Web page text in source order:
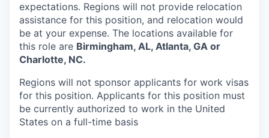
expectations. Regions will not provide relocation
assistance for this position, and relocation would
be at your expense. The locations available for
this role are Birmingham, AL, Atlanta, GA or
Charlotte, NC.
Regions will not sponsor applicants for work visas
for this position. Applicants for this position must
be currently authorized to work in the United
States on a full-time basis